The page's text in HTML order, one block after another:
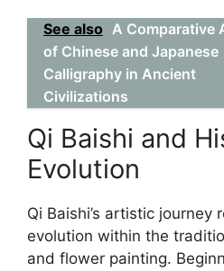
See also A Comparative
of Chinese and Japanese
Calligraphy in Ancient
Civilizations
Qi Baishi and
Evolution
Qi Baishi’s artistic journey
evolution within the
and flower painting.